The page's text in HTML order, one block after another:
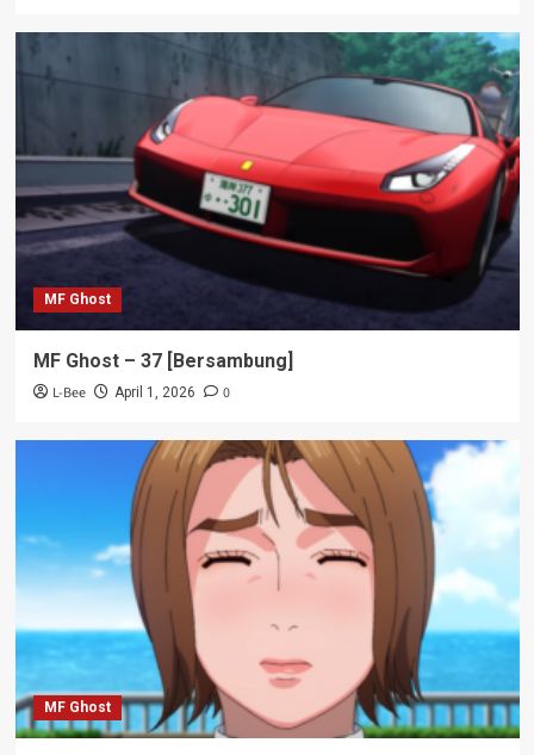
MF Ghost
MF Ghost – 37 [Bersambung]
L-Bee April 1, 2026 0
MF Ghost